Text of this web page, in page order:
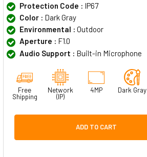
Protection Code : IP67
Color : Dark Gray
Environmental : Outdoor
Aperture : F1.0
Audio Support : Built-in Microphone
Free
Shipping
Network
(IP)
4MP Dark Gray
ADD TO CART